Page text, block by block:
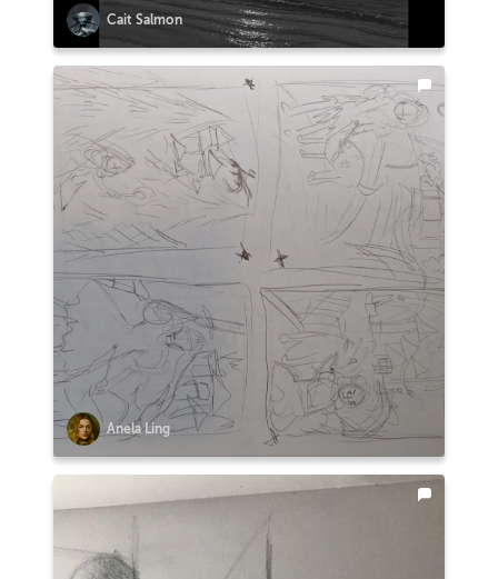
Cait Salmon
Anela Ling